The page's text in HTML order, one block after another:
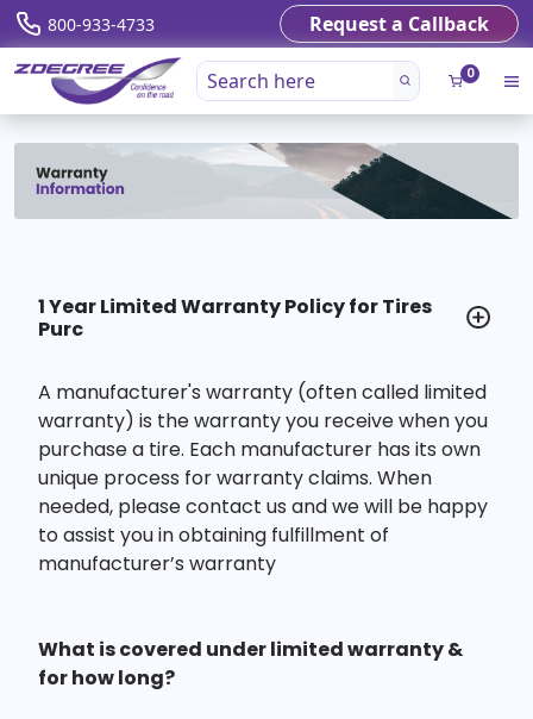
800-933-4733 Request a Callback
0
1 Year Limited Warranty Policy for Tires
Purc
A manufacturer's warranty (often called limited
warranty) is the warranty you receive when you
purchase a tire. Each manufacturer has its own
unique process for warranty claims. When
needed, please contact us and we will be happy
to assist you in obtaining fulfillment of
manufacturer’s warranty
What is covered under limited warranty &
for how long?